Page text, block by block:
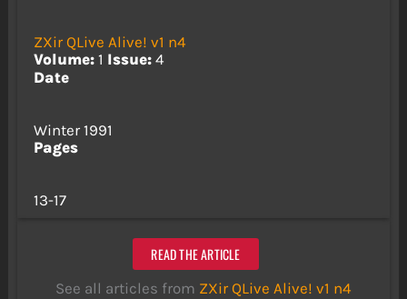
ZXir QLive Alive! v1 n4
Volume:1 Issue:4
Date
Winter 1991
Pages
13-17
READ THE ARTICLE
See all articles from ZXir QLive Alive! v1 n4